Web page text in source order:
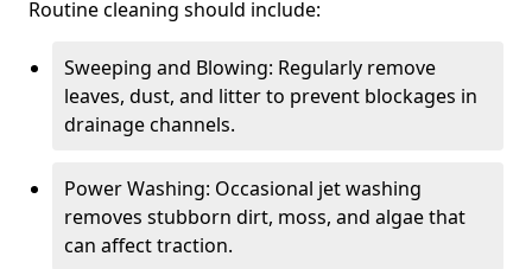
Routine cleaning should include:
Sweeping and Blowing: Regularly remove
leaves, dust, and litter to prevent blockages in
drainage channels.
Power Washing: Occasional jet washing
removes stubborn dirt, moss, and algae that
can affect traction.